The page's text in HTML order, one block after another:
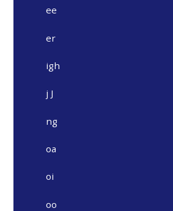
ee
er
igh
j J
ng
oa
oi
oo